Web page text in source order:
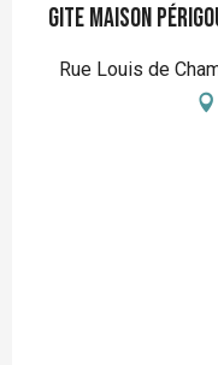
Gite Maison
Rue Louis de